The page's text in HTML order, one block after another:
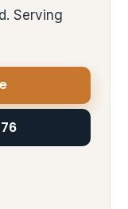
Serving